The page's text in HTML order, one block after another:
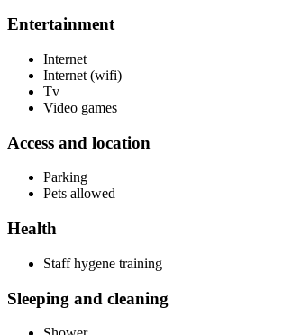
Entertainment
Internet
Internet (wifi)
Tv
Video games
Access and location
Parking
Pets allowed
Health
Staff hygene training
Sleeping and cleaning